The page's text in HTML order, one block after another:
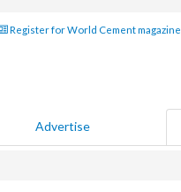
Register for World Cement magazine
Advertise